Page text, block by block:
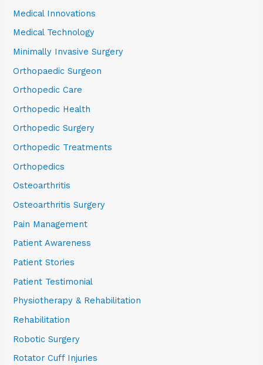
Medical Innovations
Medical Technology
Minimally Invasive Surgery
Orthopaedic Surgeon
Orthopedic Care
Orthopedic Health
Orthopedic Surgery
Orthopedic Treatments
Orthopedics
Osteoarthritis
Osteoarthritis Surgery
Pain Management
Patient Awareness
Patient Stories
Patient Testimonial
Physiotherapy & Rehabilitation
Rehabilitation
Robotic Surgery
Rotator Cuff Injuries